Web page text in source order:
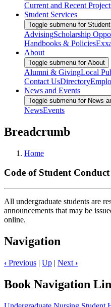
Current and Recent
Student Services
Toggle submenu for
AdvisingScholarship
Handbooks & Policies
About
Toggle submenu for About
Alumni & GivingLocal
Contact UsDirectory
News and Events
Toggle submenu for News
NewsEvents
Breadcrumb
Home
Code of Student Conduct
All undergraduate students are
announcements that may be
online.
Navigation
‹ Previous | Up | Next ›
Book Navigation